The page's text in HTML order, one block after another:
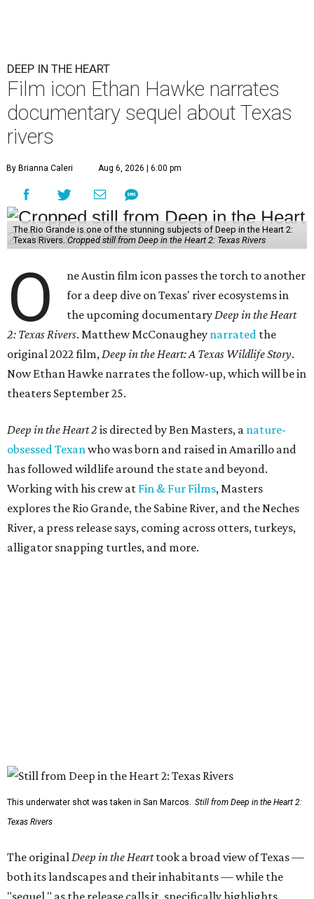
DEEP IN THE HEART
Film icon Ethan Hawke narrates
documentary sequel about Texas
rivers
By Brianna Caleri Aug 6, 2026 | 6:00 pm
The Rio Grande is one of the stunning subjects of Deep in the Heart 2:
Texas Rivers. Cropped still from Deep in the Heart 2: Texas Rivers
O
ne Austin film icon passes the torch to another
for a deep dive on Texas' river ecosystems in
the upcoming documentaryDeep in the Heart
2: Texas Rivers. Matthew McConaughey narrated the
original 2022 film,Deep in the Heart: A Texas Wildlife Story.
Now Ethan Hawke narrates the follow-up, which will be in
theaters September 25.
Deep in the Heart 2 is directed by Ben Masters, a nature-
obsessed Texanwho was born and raised in Amarillo and
has followed wildlife around the state and beyond.
Working with his crew at Fin & Fur Films, Masters
explores the Rio Grande, the Sabine River, and the Neches
River, a press release says, coming across otters, turkeys,
alligator snapping turtles, and more.
This underwater shot was taken in San Marcos. Still from Deep in the Heart 2:
Texas Rivers
The originalDeep in the Hearttook a broad view of Texas —
both its landscapes and their inhabitants — while the